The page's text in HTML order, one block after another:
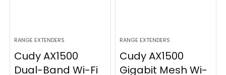
RANGE EXTENDERS
Cudy AX1500
Dual-Band Wi-Fi
RANGE EXTENDERS
Cudy AX1500
Gigabit Mesh Wi-